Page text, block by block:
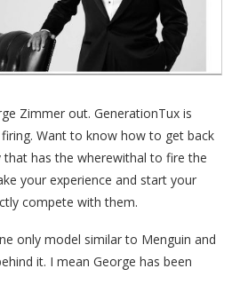
Zimmer out. GenerationTux is
firing. Want to know how to get back
has the wherewithal to fire the
your experience and start your
compete with them.
only model similar to Menguin and
it. I mean George has been